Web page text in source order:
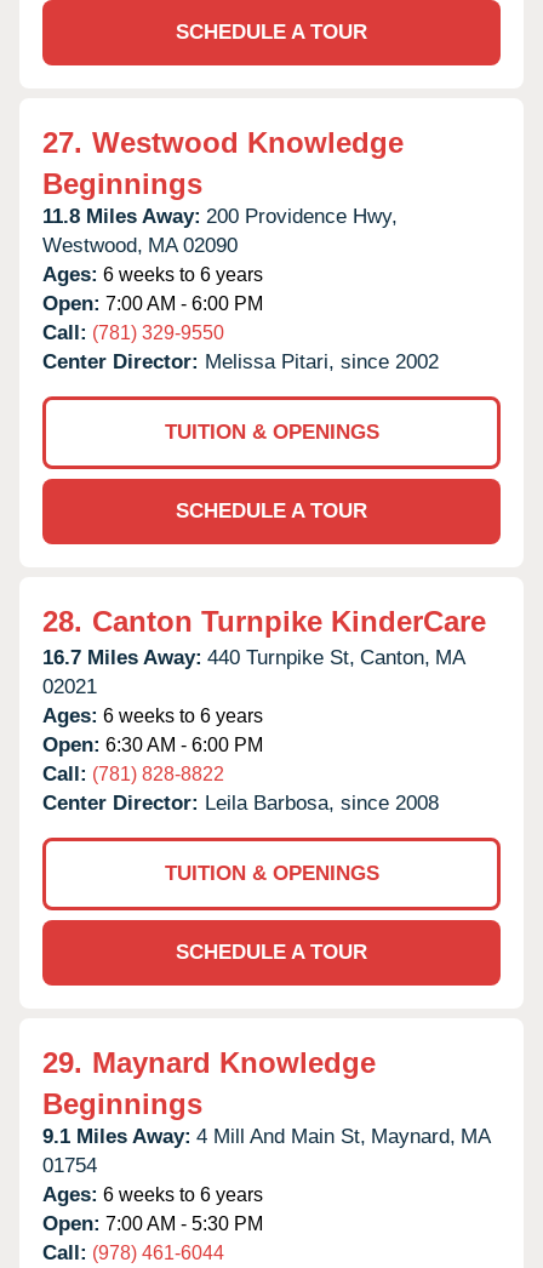
SCHEDULE A TOUR
27. Westwood Knowledge
Beginnings
11.8 Miles Away: 200 Providence Hwy,
Westwood, MA 02090
Ages: 6 weeks to 6 years
Open: 7:00 AM - 6:00 PM
Call: (781) 329-9550
Center Director: Melissa Pitari, since 2002
TUITION & OPENINGS
SCHEDULE A TOUR
28. Canton Turnpike KinderCare
16.7 Miles Away: 440 Turnpike St, Canton, MA
02021
Ages: 6 weeks to 6 years
Open: 6:30 AM - 6:00 PM
Call: (781) 828-8822
Center Director: Leila Barbosa, since 2008
TUITION & OPENINGS
SCHEDULE A TOUR
29. Maynard Knowledge
Beginnings
9.1 Miles Away: 4 Mill And Main St, Maynard, MA
01754
Ages: 6 weeks to 6 years
Open: 7:00 AM - 5:30 PM
Call: (978) 461-6044